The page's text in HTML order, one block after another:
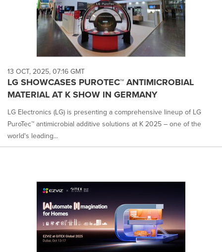
13 OCT, 2025, 07:16 GMT
LG SHOWCASES PUROTEC™ ANTIMICROBIAL
MATERIAL AT K SHOW IN GERMANY
LG Electronics (LG) is presenting a comprehensive lineup of LG
PuroTec™ antimicrobial additive solutions at K 2025 – one of the
world's leading...